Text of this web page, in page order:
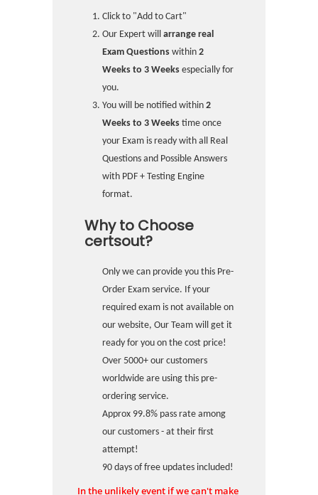
Click to "Add to Cart"
Our Expert will arrange real
Exam Questions within 2
Weeks to 3 Weeks especially for
you.
You will be notified within 2
Weeks to 3 Weeks time once
your Exam is ready with all Real
Questions and Possible Answers
with PDF + Testing Engine
format.
Why to Choose
certsout?
Only we can provide you this Pre-
Order Exam service. If your
required exam is not available on
our website, Our Team will get it
ready for you on the cost price!
Over 5000+ our customers
worldwide are using this pre-
ordering service.
Approx 99.8% pass rate among
our customers - at their first
attempt!
90 days of free updates included!
In the unlikely event if we can't make